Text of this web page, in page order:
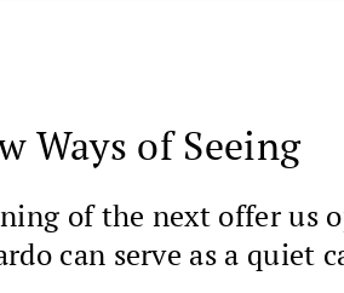
Ways of Seeing
of the next offer us
can serve as a quiet